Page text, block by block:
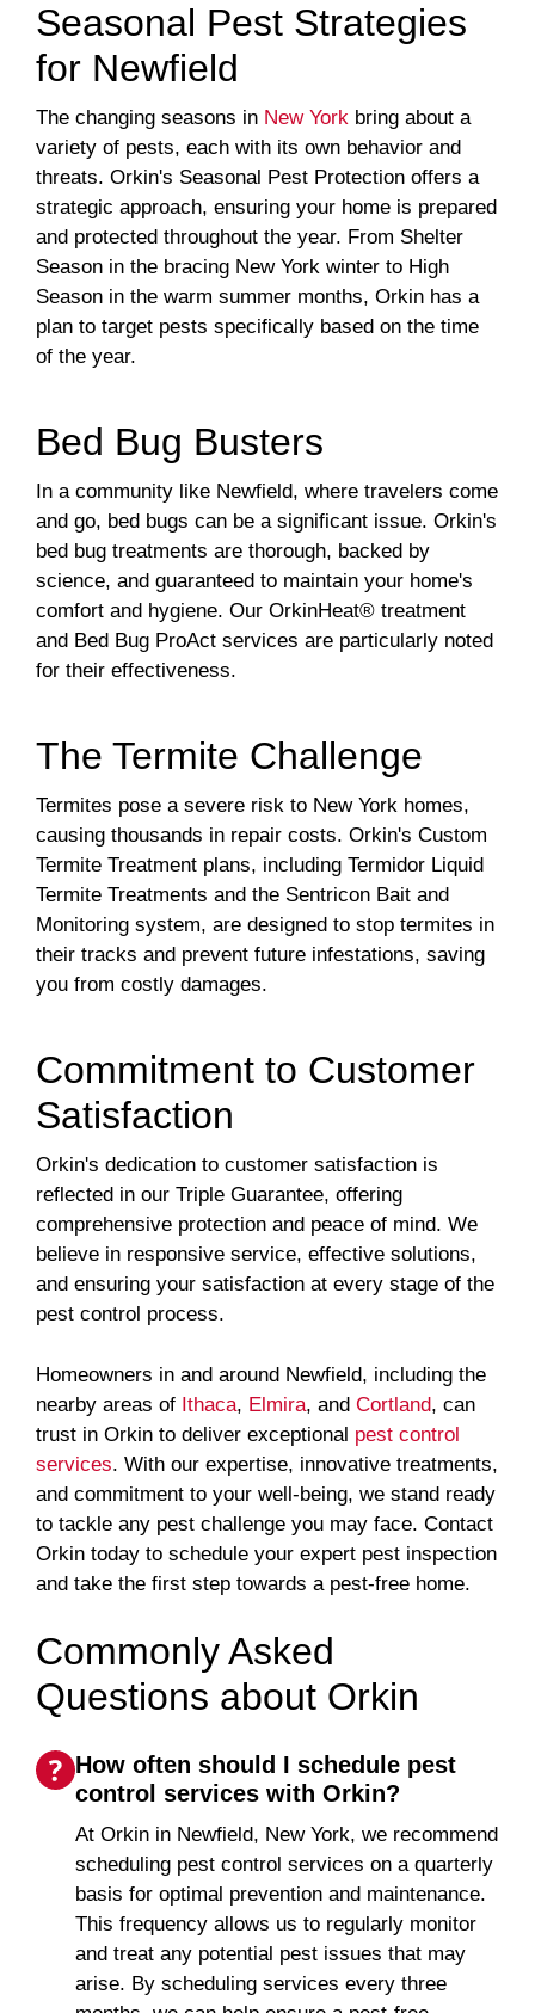
Seasonal Pest Strategies
for Newfield
The changing seasons in New York bring about a
variety of pests, each with its own behavior and
threats. Orkin's Seasonal Pest Protection offers a
strategic approach, ensuring your home is prepared
and protected throughout the year. From Shelter
Season in the bracing New York winter to High
Season in the warm summer months, Orkin has a
plan to target pests specifically based on the time
of the year.
Bed Bug Busters
In a community like Newfield, where travelers come
and go, bed bugs can be a significant issue. Orkin's
bed bug treatments are thorough, backed by
science, and guaranteed to maintain your home's
comfort and hygiene. Our OrkinHeat® treatment
and Bed Bug ProAct services are particularly noted
for their effectiveness.
The Termite Challenge
Termites pose a severe risk to New York homes,
causing thousands in repair costs. Orkin's Custom
Termite Treatment plans, including Termidor Liquid
Termite Treatments and the Sentricon Bait and
Monitoring system, are designed to stop termites in
their tracks and prevent future infestations, saving
you from costly damages.
Commitment to Customer
Satisfaction
Orkin's dedication to customer satisfaction is
reflected in our Triple Guarantee, offering
comprehensive protection and peace of mind. We
believe in responsive service, effective solutions,
and ensuring your satisfaction at every stage of the
pest control process.
Homeowners in and around Newfield, including the
nearby areas of Ithaca, Elmira, and Cortland, can
trust in Orkin to deliver exceptional pest control
services. With our expertise, innovative treatments,
and commitment to your well-being, we stand ready
to tackle any pest challenge you may face. Contact
Orkin today to schedule your expert pest inspection
and take the first step towards a pest-free home.
Commonly Asked
Questions about Orkin
How often should I schedule pest
control services with Orkin?
At Orkin in Newfield, New York, we recommend
scheduling pest control services on a quarterly
basis for optimal prevention and maintenance.
This frequency allows us to regularly monitor
and treat any potential pest issues that may
arise. By scheduling services every three